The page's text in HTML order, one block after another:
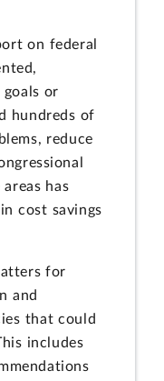
on federal
or
hundreds of
reduce
has
cost savings
for
and
that could
includes